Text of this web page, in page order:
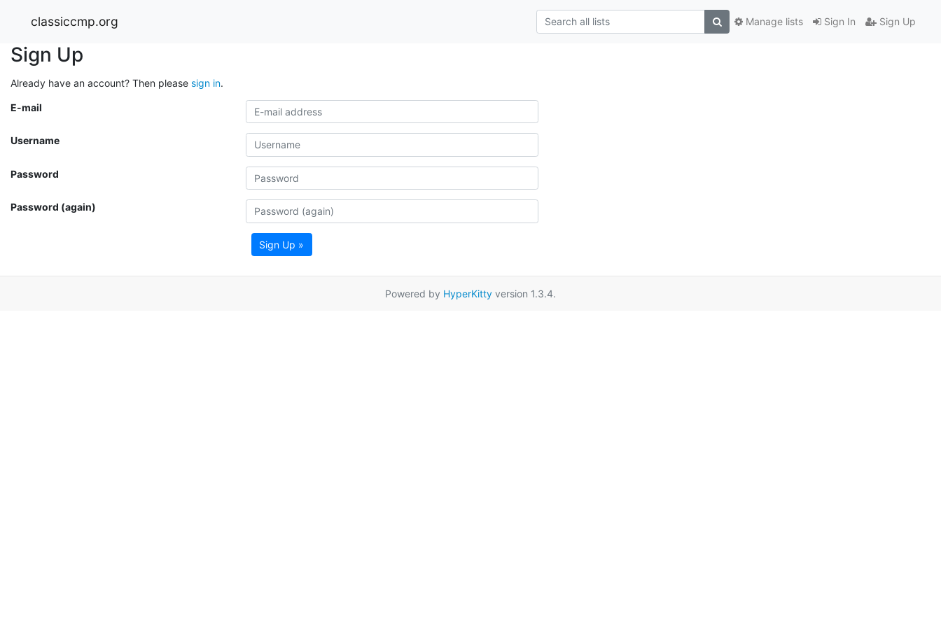
classiccmp.org Sign In Sign Up
Manage lists
Sign Up
Already have an account? Then please sign in.
E-mail
Username
Password
Password (again)
Sign Up »
Powered by HyperKitty version 1.3.4.